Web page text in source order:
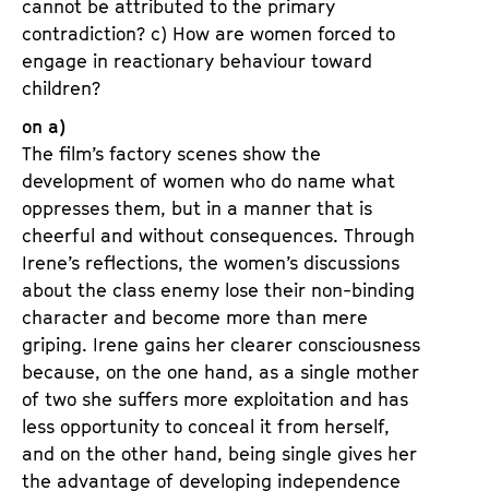
cannot be attributed to the primary
contradiction? c) How are women forced to
engage in reactionary behaviour toward
children?
on a)
The film’s factory scenes show the
development of women who do name what
oppresses them, but in a manner that is
cheerful and without consequences. Through
Irene’s reflections, the women’s discussions
about the class enemy lose their non-binding
character and become more than mere
griping. Irene gains her clearer consciousness
because, on the one hand, as a single mother
of two she suffers more exploitation and has
less opportunity to conceal it from herself,
and on the other hand, being single gives her
the advantage of developing independence